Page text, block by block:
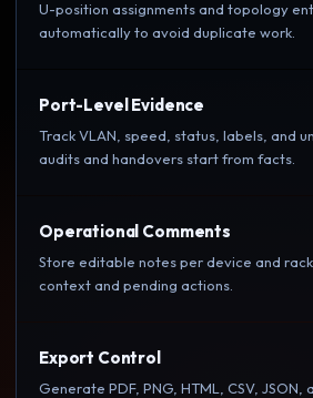
U-position assignments and topology
automatically to avoid duplicate work.
Port-Level Evidence
Track VLAN, speed, status, labels, and
audits and handovers start from facts.
Operational Comments
Store editable notes per device and
context and pending actions.
Export Control
Generate PDF, PNG, HTML, CSV, JSON,